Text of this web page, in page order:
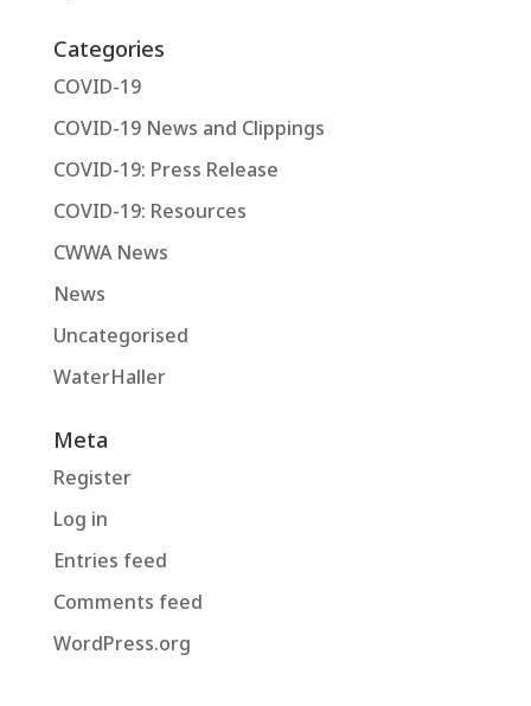
Categories
COVID-19
COVID-19 News and Clippings
COVID-19: Press Release
COVID-19: Resources
CWWA News
News
Uncategorised
WaterHaller
Meta
Register
Log in
Entries feed
Comments feed
WordPress.org